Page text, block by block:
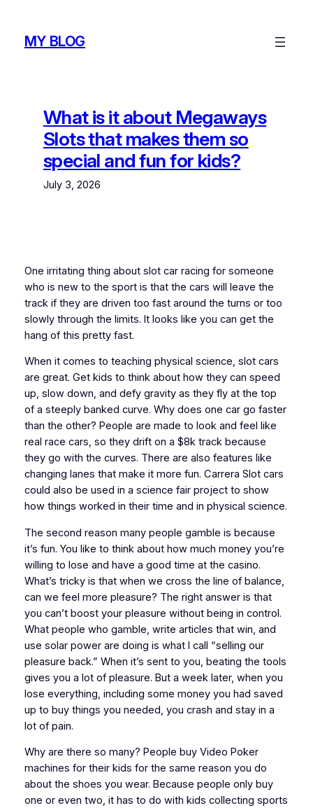
contentMY BLOG
What is it about Megaways
Slots that makes them so
special and fun for kids?
July 3, 2026
One irritating thing about slot car racing for someone
who is new to the sport is that the cars will leave the
track if they are driven too fast around the turns or too
slowly through the limits. It looks like you can get the
hang of this pretty fast.
When it comes to teaching physical science, slot cars
are great. Get kids to think about how they can speed
up, slow down, and defy gravity as they fly at the top
of a steeply banked curve. Why does one car go faster
than the other? People are made to look and feel like
real race cars, so they drift on a $8k track because
they go with the curves. There are also features like
changing lanes that make it more fun. Carrera Slot cars
could also be used in a science fair project to show
how things worked in their time and in physical science.
The second reason many people gamble is because
it’s fun. You like to think about how much money you’re
willing to lose and have a good time at the casino.
What’s tricky is that when we cross the line of balance,
can we feel more pleasure? The right answer is that
you can’t boost your pleasure without being in control.
What people who gamble, write articles that win, and
use solar power are doing is what I call “selling our
pleasure back.” When it’s sent to you, beating the tools
gives you a lot of pleasure. But a week later, when you
lose everything, including some money you had saved
up to buy things you needed, you crash and stay in a
lot of pain.
Why are there so many? People buy Video Poker
machines for their kids for the same reason you do
about the shoes you wear. Because people only buy
one or even two, it has to do with kids collecting sports